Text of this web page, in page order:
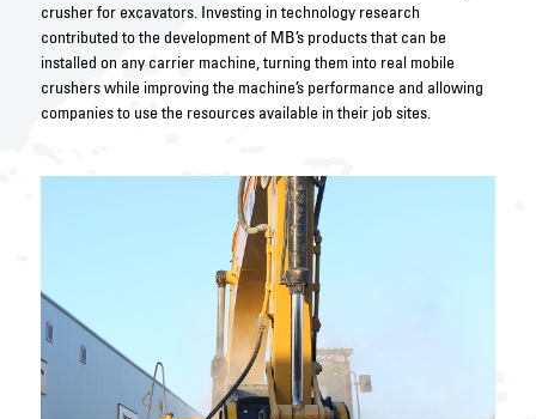
crusher for excavators. Investing in technology research
contributed to the development of MB’s products that can be
installed on any carrier machine, turning them into real mobile
crushers while improving the machine’s performance and allowing
companies to use the resources available in their job sites.